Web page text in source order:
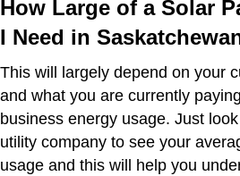
How Large of a Solar
I Need in
This will largely depend on your
and what you are currently
business energy usage. Just
utility company to see your
usage and this will help you